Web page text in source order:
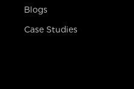
Blogs
Case Studies